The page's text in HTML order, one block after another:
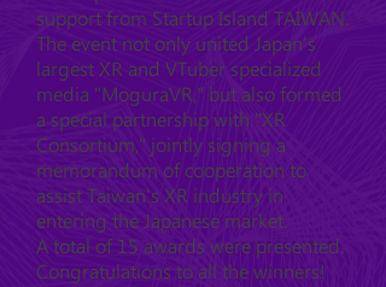
support from Startup Island TAIWAN.
The event not only united Japan's
largest XR and VTuber specialized
media "MoguraVR," but also formed
a special partnership with "XR
Consortium," jointly signing a
memorandum of cooperation to
assist Taiwan's XR industry in
entering the Japanese market.
A total of 15 awards were presented.
Congratulations to all the winners!